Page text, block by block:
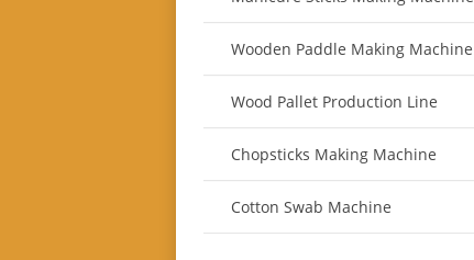
Wooden Paddle Making Machine
Wood Pallet Production Line
Chopsticks Making Machine
Cotton Swab Machine